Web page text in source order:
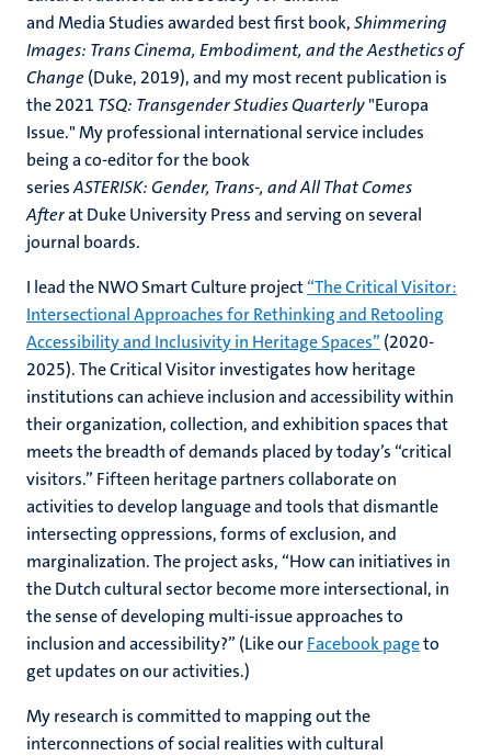
and Media Studies awarded best first book,Shimmering
Images: Trans Cinema, Embodiment, and the Aesthetics of
Change(Duke, 2019), and my most recent publication is
the 2021 TSQ: Transgender Studies Quarterly"Europa
Issue." My professional international service includes
being a co-editor for the book
seriesASTERISK: Gender, Trans-, and All That Comes
Afterat Duke University Press and serving on several
journal boards.
I lead the NWO Smart Culture project“The Critical Visitor:
Intersectional Approaches for Rethinking and Retooling
Accessibility and Inclusivity in Heritage Spaces” (2020-
2025). The Critical Visitor investigates how heritage
institutions can achieve inclusion and accessibility within
their organization, collection, and exhibition spaces that
meets the breadth of demands placed by today’s “critical
visitors.” Fifteen heritage partners collaborate on
activities to develop language and tools that dismantle
intersecting oppressions, forms of exclusion, and
marginalization. The project asks, “How can initiatives in
the Dutch cultural sector become more intersectional, in
the sense of developing multi-issue approaches to
inclusion and accessibility?” (Like ourFacebook pageto
get updates on our activities.)
My research is committed to mapping out the
interconnections of social realities with cultural